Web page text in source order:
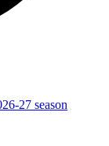
27 season